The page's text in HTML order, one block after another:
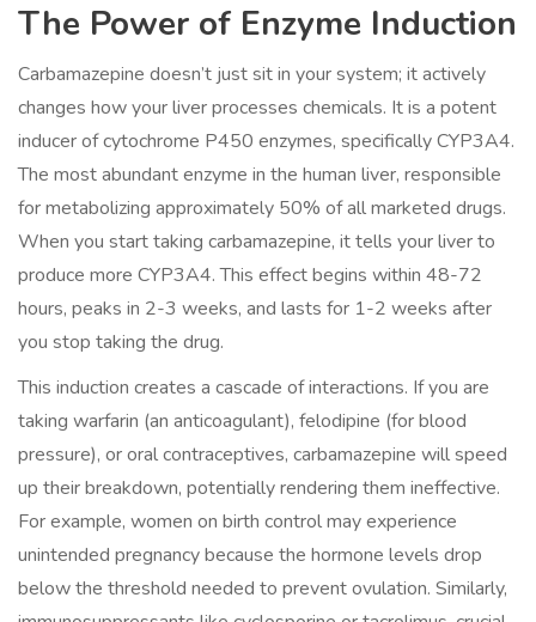
The Power of Enzyme Induction
Carbamazepine doesn’t just sit in your system; it actively
changes how your liver processes chemicals. It is a potent
inducer of cytochrome P450 enzymes, specificallyCYP3A4.
The most abundant enzyme in the human liver, responsible
for metabolizing approximately 50% of all marketed drugs.
When you start taking carbamazepine, it tells your liver to
produce more CYP3A4. This effect begins within 48-72
hours, peaks in 2-3 weeks, and lasts for 1-2 weeks after
you stop taking the drug.
This induction creates a cascade of interactions. If you are
taking warfarin (an anticoagulant), felodipine (for blood
pressure), or oral contraceptives, carbamazepine will speed
up their breakdown, potentially rendering them ineffective.
For example, women on birth control may experience
unintended pregnancy because the hormone levels drop
below the threshold needed to prevent ovulation. Similarly,